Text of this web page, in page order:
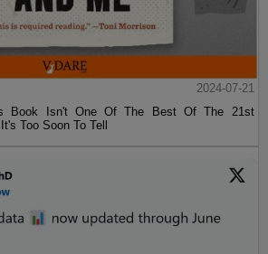
2024-07-21
Book Isn't One Of The Best Of The 21st
Too Soon To Tell